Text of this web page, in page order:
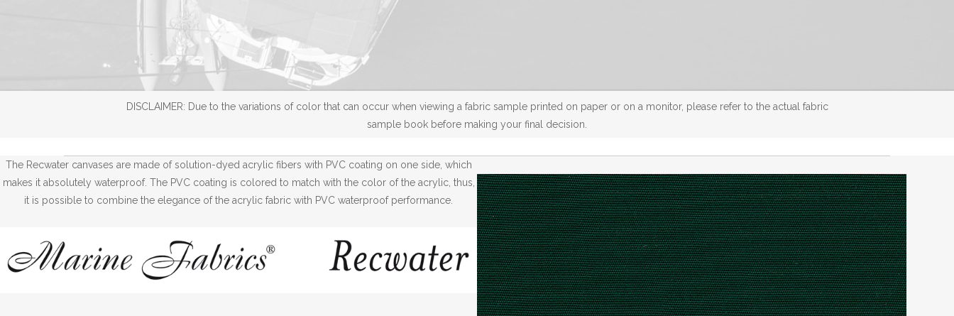
DISCLAIMER: Due to the variations of color that can occur when viewing a fabric sample printed on paper or on a monitor, please refer to the actual fabric
sample book before making your final decision.
The Recwater canvases are made of solution-dyed acrylic fibers with PVC coating on one side, which
makes it absolutely waterproof. The PVC coating is colored to match with the color of the acrylic, thus,
it is possible to combine the elegance of the acrylic fabric with PVC waterproof performance.